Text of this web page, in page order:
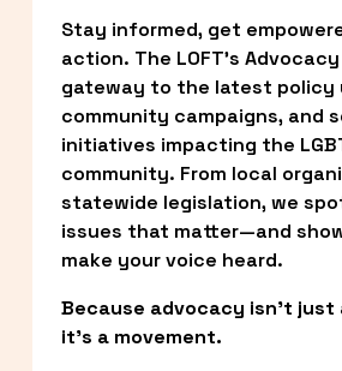
Stay informed, get
action. The LOFT’s
gateway to the latest policy
community campaigns, and
initiatives impacting the
community. From local
statewide legislation, we
issues that matter—and
make your voice heard.
Because advocacy isn’t
it’s a movement.